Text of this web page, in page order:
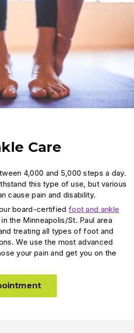
Care
4,000 and 5,000 steps a day.
this type of use, but various
cause pain and disability.
board-certified foot and ankle
in the Minneapolis/St. Paul area
treating all types of foot and
We use the most advanced
your pain and get you on the